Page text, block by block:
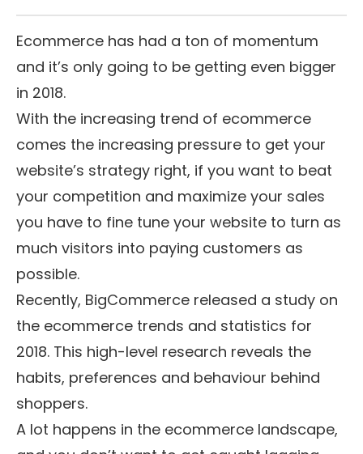
Ecommerce has had a ton of momentum
and it’s only going to be getting even bigger
in 2018.
With the increasing trend of ecommerce
comes the increasing pressure to get your
website’s strategy right, if you want to beat
your competition and maximize your sales
you have to fine tune your website to turn as
much visitors into paying customers as
possible.
Recently, BigCommerce released a study on
the ecommerce trends and statistics for
2018. This high-level research reveals the
habits, preferences and behaviour behind
shoppers.
A lot happens in the ecommerce landscape,